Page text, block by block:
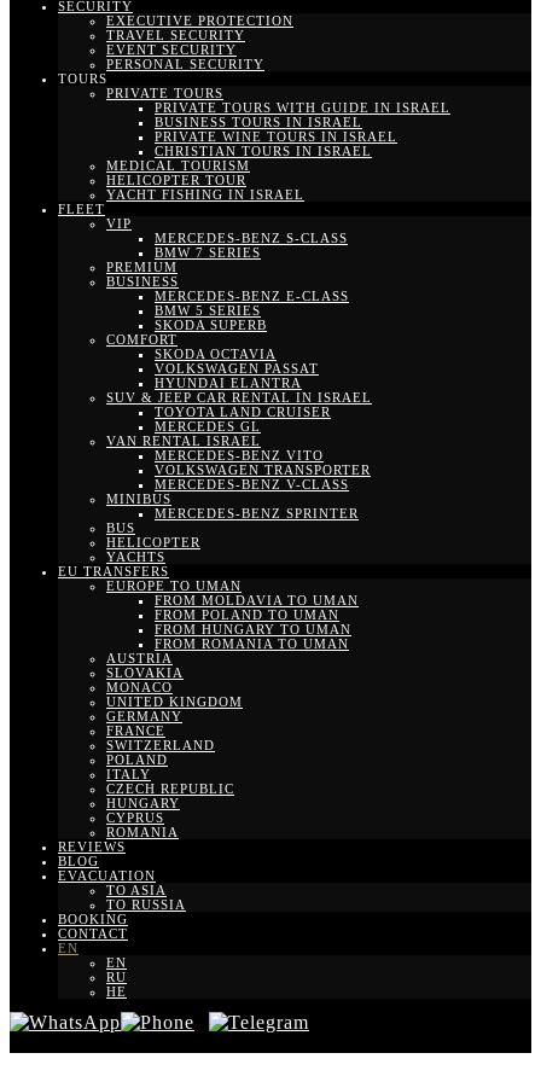
SECURITY
EXECUTIVE PROTECTION
TRAVEL SECURITY
EVENT SECURITY
PERSONAL SECURITY
TOURS
PRIVATE TOURS
PRIVATE TOURS WITH GUIDE IN ISRAEL
BUSINESS TOURS IN ISRAEL
PRIVATE WINE TOURS IN ISRAEL
CHRISTIAN TOURS IN ISRAEL
MEDICAL TOURISM
HELICOPTER TOUR
YACHT FISHING IN ISRAEL
FLEET
VIP
MERCEDES-BENZ S-CLASS
BMW 7 SERIES
PREMIUM
BUSINESS
MERCEDES-BENZ E-CLASS
BMW 5 SERIES
SKODA SUPERB
COMFORT
SKODA OCTAVIA
VOLKSWAGEN PASSAT
HYUNDAI ELANTRA
SUV & JEEP CAR RENTAL IN ISRAEL
TOYOTA LAND CRUISER
MERCEDES GL
VAN RENTAL ISRAEL
MERCEDES-BENZ VITO
VOLKSWAGEN TRANSPORTER
MERCEDES-BENZ V-CLASS
MINIBUS
MERCEDES-BENZ SPRINTER
BUS
HELICOPTER
YACHTS
EU TRANSFERS
EUROPE TO UMAN
FROM MOLDAVIA TO UMAN
FROM POLAND TO UMAN
FROM HUNGARY TO UMAN
FROM ROMANIA TO UMAN
AUSTRIA
SLOVAKIA
MONACO
UNITED KINGDOM
GERMANY
FRANCE
SWITZERLAND
POLAND
ITALY
CZECH REPUBLIC
HUNGARY
CYPRUS
ROMANIA
REVIEWS
BLOG
EVACUATION
TO ASIA
TO RUSSIA
BOOKING
CONTACT
EN
EN
RU
HE